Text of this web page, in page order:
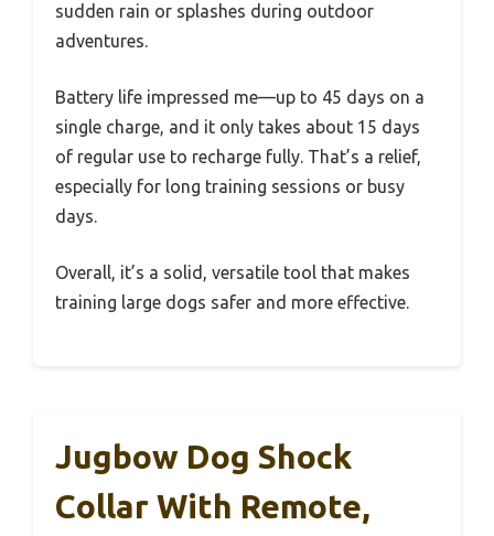
sudden rain or splashes during outdoor
adventures.
Battery life impressed me—up to 45 days on a
single charge, and it only takes about 15 days
of regular use to recharge fully. That’s a relief,
especially for long training sessions or busy
days.
Overall, it’s a solid, versatile tool that makes
training large dogs safer and more effective.
Jugbow Dog Shock
Collar With Remote,